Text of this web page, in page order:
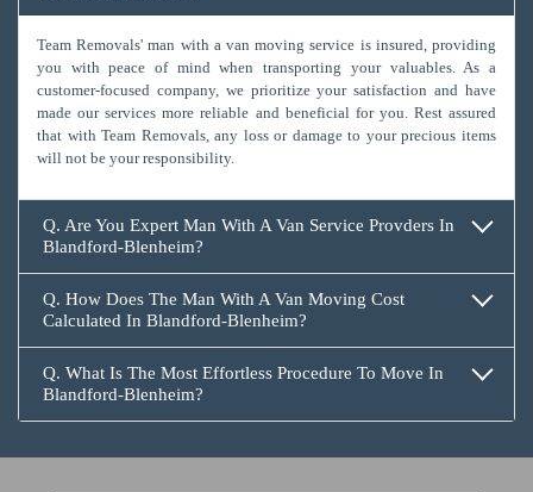
Team Removals' man with a van moving service is insured, providing
you with peace of mind when transporting your valuables. As a
customer-focused company, we prioritize your satisfaction and have
made our services more reliable and beneficial for you. Rest assured
that with Team Removals, any loss or damage to your precious items
will not be your responsibility.
Q. Are You Expert Man With A Van Service Provders In
Blandford-Blenheim?
Q. How Does The Man With A Van Moving Cost
Calculated In Blandford-Blenheim?
Q. What Is The Most Effortless Procedure To Move In
Blandford-Blenheim?